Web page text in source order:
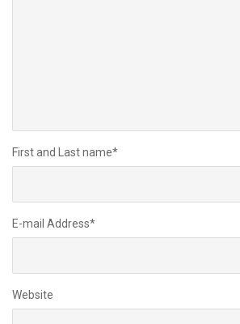
First and Last name*
E-mail Address*
Website